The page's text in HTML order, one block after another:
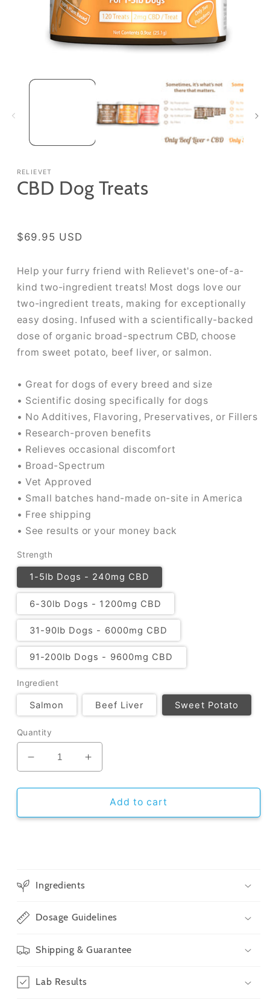
RELIEVET
CBD Dog Treats
Regular price
$69.95 USD
Help your furry friend with Relievet's one-of-a-
kind two-ingredient treats! Most dogs love our
two-ingredient treats, making for exceptionally
easy dosing. Infused with a scientifically-backed
dose of organic broad-spectrum CBD, choose
from sweet potato, beef liver, or salmon.
• Great for dogs of every breed and size
• Scientific dosing specifically for dogs
• No Additives, Flavoring, Preservatives, or Fillers
• Research-proven benefits
• Relieves occasional discomfort
• Broad-Spectrum
• Vet Approved
• Small batches hand-made on-site in America
• Free shipping
• See results or your money back
Strength
1-5lb Dogs - 240mg CBD
6-30lb Dogs - 1200mg CBD
31-90lb Dogs - 6000mg CBD
91-200lb Dogs - 9600mg CBD
Ingredient
Salmon Beef Liver Sweet Potato
Quantity
Decrease quantity for CBD Dog Treats
Increase quantity for CBD Dog
Add to cart
Ingredients
Dosage Guidelines
Shipping & Guarantee
Lab Results